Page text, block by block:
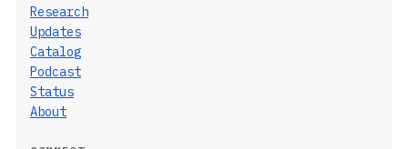
Research
Updates
Catalog
Podcast
Status
About